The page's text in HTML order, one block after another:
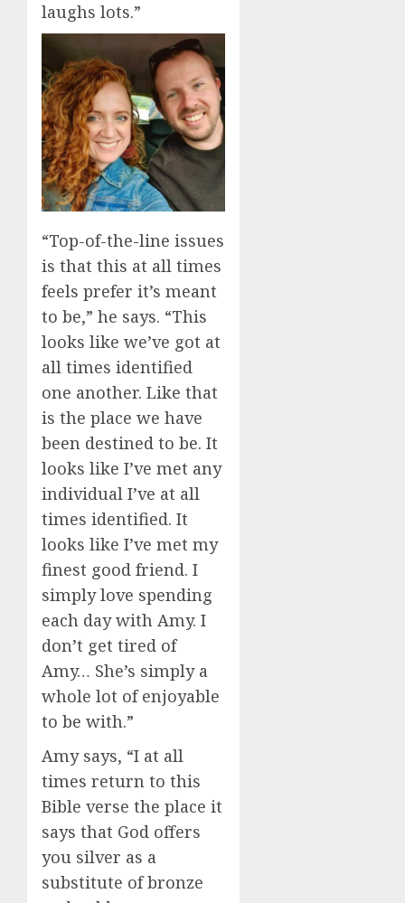
laughs lots.”
“Top-of-the-line issues
is that this at all times
feels prefer it’s meant
to be,” he says. “This
looks like we’ve got at
all times identified
one another. Like that
is the place we have
been destined to be. It
looks like I’ve met any
individual I’ve at all
times identified. It
looks like I’ve met my
finest good friend. I
simply love spending
each day with Amy. I
don’t get tired of
Amy… She’s simply a
whole lot of enjoyable
to be with.”
Amy says, “I at all
times return to this
Bible verse the place it
says that God offers
you silver as a
substitute of bronze